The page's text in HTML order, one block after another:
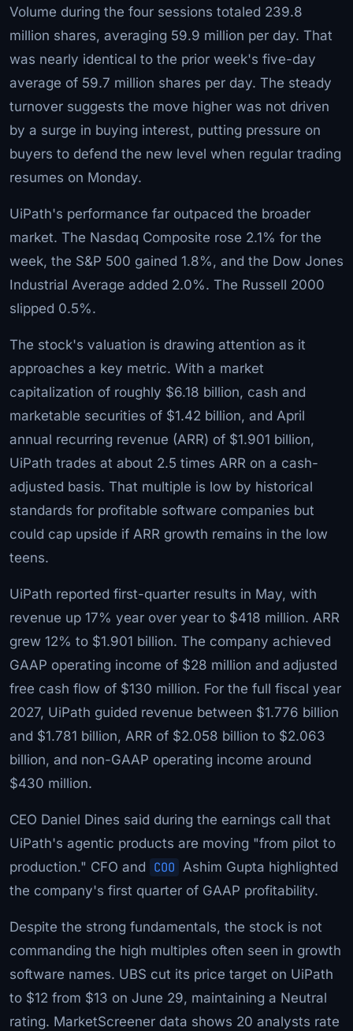
Volume during the four sessions totaled 239.8
million shares, averaging 59.9 million per day. That
was nearly identical to the prior week's five-day
average of 59.7 million shares per day. The steady
turnover suggests the move higher was not driven
by a surge in buying interest, putting pressure on
buyers to defend the new level when regular trading
resumes on Monday.
UiPath's performance far outpaced the broader
market. The Nasdaq Composite rose 2.1% for the
week, the S&P 500 gained 1.8%, and the Dow Jones
Industrial Average added 2.0%. The Russell 2000
slipped 0.5%.
The stock's valuation is drawing attention as it
approaches a key metric. With a market
capitalization of roughly $6.18 billion, cash and
marketable securities of $1.42 billion, and April
annual recurring revenue (ARR) of $1.901 billion,
UiPath trades at about 2.5 times ARR on a cash-
adjusted basis. That multiple is low by historical
standards for profitable software companies but
could cap upside if ARR growth remains in the low
teens.
UiPath reported first-quarter results in May, with
revenue up 17% year over year to $418 million. ARR
grew 12% to $1.901 billion. The company achieved
GAAP operating income of $28 million and adjusted
free cash flow of $130 million. For the full fiscal year
2027, UiPath guided revenue between $1.776 billion
and $1.781 billion, ARR of $2.058 billion to $2.063
billion, and non-GAAP operating income around
$430 million.
CEO Daniel Dines said during the earnings call that
UiPath's agentic products are moving "from pilot to
production." CFO and COO Ashim Gupta highlighted
the company's first quarter of GAAP profitability.
Despite the strong fundamentals, the stock is not
commanding the high multiples often seen in growth
software names. UBS cut its price target on UiPath
to $12 from $13 on June 29, maintaining a Neutral
rating. MarketScreener data shows 20 analysts rate